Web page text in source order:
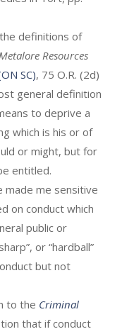
definitions of
Resources
SC), 75 O.R. (2d)
general definition
to deprive a
which is his or of
or might, but for
entitled.
made me sensitive
on conduct which
public or
or “hardball”
but not
to the Criminal
that if conduct